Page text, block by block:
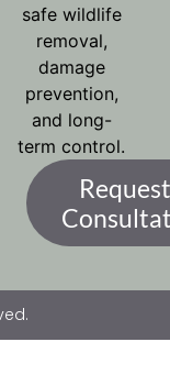
safe wildlife
removal,
damage
prevention,
and long-
term control.